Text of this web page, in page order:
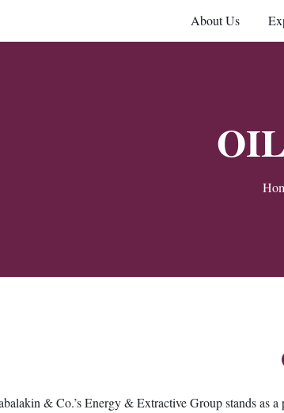
About Us
& Co.’s Energy & Extractive Group stands as